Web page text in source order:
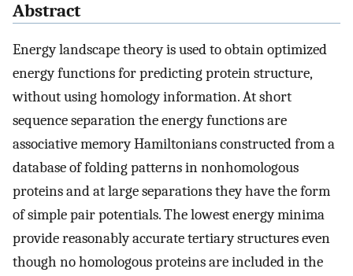
Abstract
Energy landscape theory is used to obtain optimized
energy functions for predicting protein structure,
without using homology information. At short
sequence separation the energy functions are
associative memory Hamiltonians constructed from a
database of folding patterns in nonhomologous
proteins and at large separations they have the form
of simple pair potentials. The lowest energy minima
provide reasonably accurate tertiary structures even
though no homologous proteins are included in the